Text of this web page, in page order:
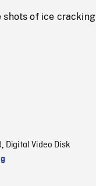
of ice
, Digital Video Disk